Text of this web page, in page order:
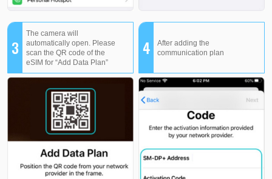
3
The camera will
automatically open. Please
scan the QR code of the
eSIM for “Add Data Plan”
4
After adding the
communication plan